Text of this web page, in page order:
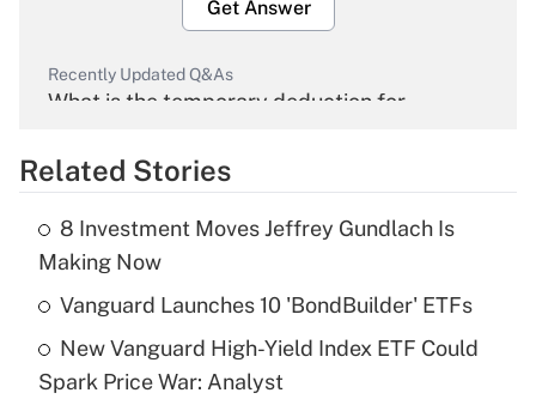
Get Answer
Recently Updated Q&As
What is the temporary deduction for
Get Answer
What is the temporary deduction for tip
income?
Get Answer
Related Stories
8 Investment Moves Jeffrey Gundlach Is
Making Now
Vanguard Launches 10 'BondBuilder' ETFs
New Vanguard High-Yield Index ETF Could
Spark Price War: Analyst